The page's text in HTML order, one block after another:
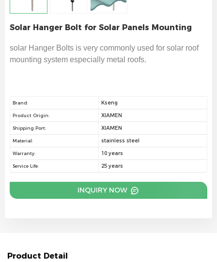
Solar Hanger Bolt for Solar Panels Mounting
solar Hanger Bolts is very commonly used for solar roof
mounting system especially metal roofs.
Brand: Kseng
Product Origin: XIAMEN
Shipping Port: XIAMEN
Material: stainless steel
Warranty: 10 years
Service Life: 25 years
INQUIRY NOW
Product Detail